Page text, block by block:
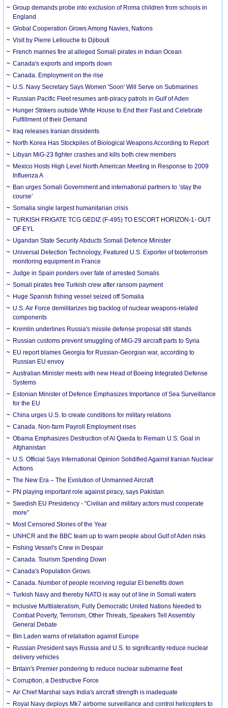
Group demands probe into exclusion of Roma children from schools in
England
Global Cooperation Grows Among Navies, Nations
Visit by Pierre Lellouche to Djibouti
French marines fire at alleged Somali pirates in Indian Ocean
Canada's exports and imports down
Canada. Employment on the rise
U.S. Navy Secretary Says Women 'Soon' Will Serve on Submarines
Russian Pacific Fleet resumes anti-piracy patrols in Gulf of Aden
Hunger Strikers outside White House to End their Fast and Celebrate
Fulfillment of their Demand
Iraq releases Iranian dissidents
North Korea Has Stockpiles of Biological Weapons According to Report
Libyan MiG-23 fighter crashes and kills both crew members
Mexico Hosts High Level North American Meeting in Response to 2009
Influenza A
Ban urges Somali Government and international partners to ‘stay the
course’
Somalia single largest humanitarian crisis
TURKISH FRIGATE TCG GEDIZ (F-495) TO ESCORT HORIZON-1- OUT
OF EYL
Ugandan State Security Abducts Somali Defence Minister
Universal Detection Technology, Featured U.S. Exporter of bioterrorism
monitoring equipment in France
Judge in Spain ponders over fate of arrested Somalis
Somali pirates free Turkish crew after ransom payment
Huge Spanish fishing vessel seized off Somalia
U.S. Air Force demilitarizes big backlog of nuclear weapons-related
components
Kremlin underlines Russia's missile defense proposal still stands
Russian customs prevent smuggling of MiG-29 aircraft parts to Syria
EU report blames Georgia for Russian-Georgian war, according to
Russian EU envoy
Australian Minister meets with new Head of Boeing Integrated Defense
Systems
Estonian Minister of Defence Emphasizes Importance of Sea Surveillance
for the EU
China urges U.S. to create conditions for military relations
Canada. Non-farm Payroll Employment rises
Obama Emphasizes Destruction of Al Qaeda to Remain U.S. Goal in
Afghanistan
U.S. Official Says International Opinion Solidified Against Iranian Nuclear
Actions
The New Era – The Evolution of Unmanned Aircraft
PN playing important role against piracy, says Pakistan
Swedish EU Presidency - “Civilian and military actors must cooperate
more”
Most Censored Stories of the Year
UNHCR and the BBC team up to warn people about Gulf of Aden risks
Fishing Vessel's Crew in Despair
Canada. Tourism Spending Down
Canada's Population Grows
Canada. Number of people receiving regular EI benefits down
Turkish Navy and thereby NATO is way out of line in Somali waters
Inclusive Multilateralism, Fully Democratic United Nations Needed to
Combat Poverty, Terrorism, Other Threats, Speakers Tell Assembly
General Debate
Bin Laden warns of retaliation against Europe
Russian President says Russia and U.S. to significantly reduce nuclear
delivery vehicles
Britain's Premier pondering to reduce nuclear submarine fleet
Corruption, a Destructive Force
Air Chief Marshal says India's aircraft strength is inadequate
Royal Navy deploys Mk7 airborne surveillance and control helicopters to